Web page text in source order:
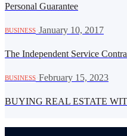
Personal Guarantee
BUSINESS January 10, 2017
The Independent Service
BUSINESS February 15, 2023
BUYING REAL ESTATE